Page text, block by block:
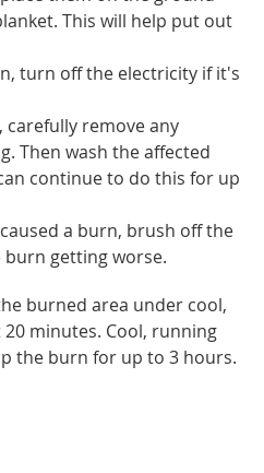
This will help put out
turn off the electricity if it's
carefully remove any
Then wash the affected
continue to do this for up
a burn, brush off the
getting worse.
burned area under cool,
minutes. Cool, running
the burn for up to 3 hours.